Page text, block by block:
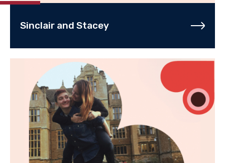
Sinclair and Stacey